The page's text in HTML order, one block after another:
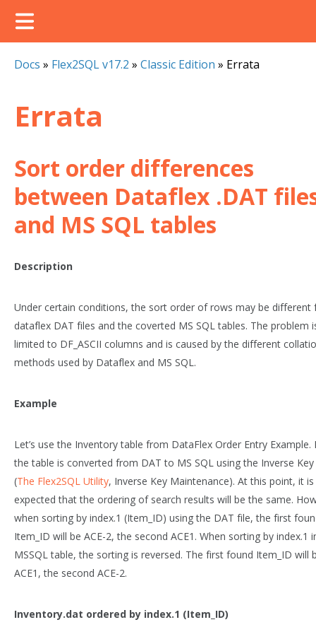
Docs » Flex2SQL v17.2 » Classic Edition » Errata
Errata
Sort order differences
between Dataflex .DAT
and MS SQL tables
Description
Under certain conditions, the sort order of rows may be different
dataflex DAT files and the coverted MS SQL tables. The problem
limited to DF_ASCII columns and is caused by the different
methods used by Dataflex and MS SQL.
Example
Let’s use the Inventory table from DataFlex Order Entry Example.
the table is converted from DAT to MS SQL using the Inverse
(The Flex2SQL Utility, Inverse Key Maintenance). At this point, it is
expected that the ordering of search results will be the same.
when sorting by index.1 (Item_ID) using the DAT file, the first
Item_ID will be ACE-2, the second ACE1. When sorting by index.1
MSSQL table, the sorting is reversed. The first found Item_ID will
ACE1, the second ACE-2.
Inventory.dat ordered by index.1 (Item_ID)